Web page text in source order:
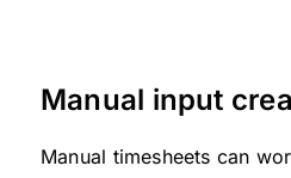
Manual input
Manual timesheets can